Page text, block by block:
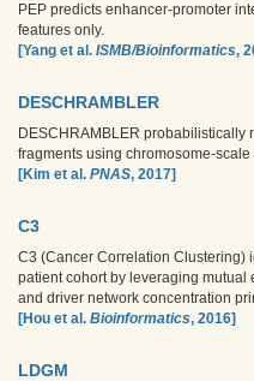
PEP predicts enhancer-promoter
features only.
[Yang et al. ISMB/Bioinformatics,
DESCHRAMBLER
DESCHRAMBLER probabilistically
fragments using chromosome-
[Kim et al. PNAS, 2017]
C3
C3 (Cancer Correlation Clustering)
patient cohort by leveraging mutual
and driver network concentration
[Hou et al. Bioinformatics, 2016]
LDGM